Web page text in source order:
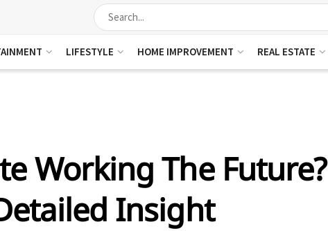
LIFESTYLE HOME IMPROVEMENT REAL ESTATE
Working The Future?
Insight